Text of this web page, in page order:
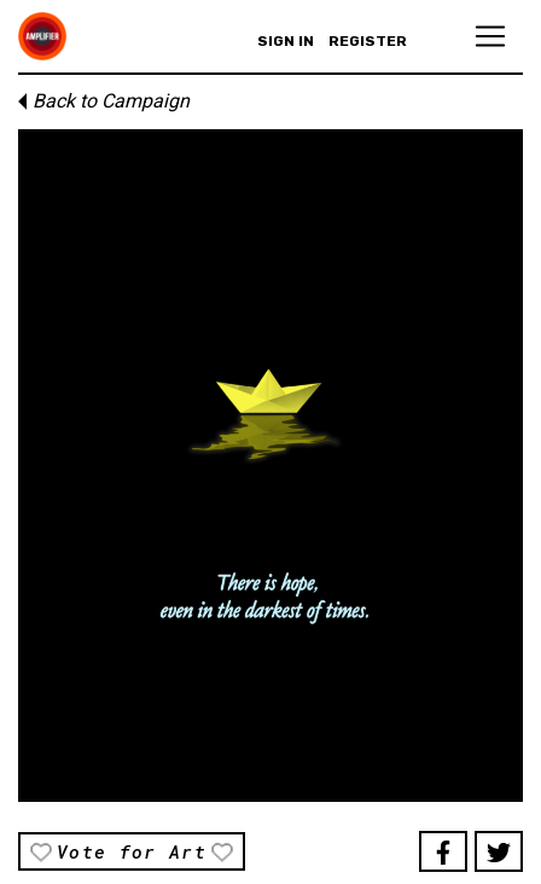
SIGN IN REGISTER
Back to Campaign
Vote for Art